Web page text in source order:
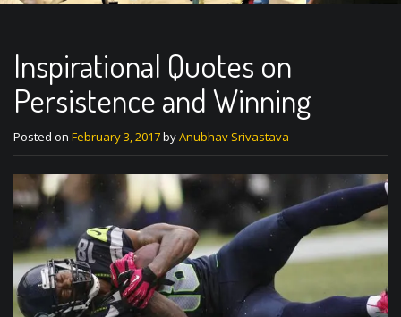
Inspirational Quotes on
Persistence and Winning
Posted on February 3, 2017byAnubhav Srivastava